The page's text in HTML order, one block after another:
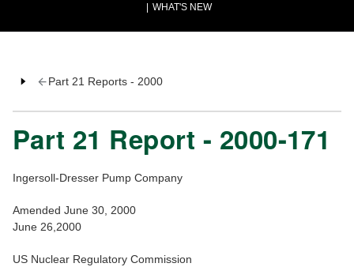
WHAT'S NEW
Part 21 Reports - 2000
Part 21 Report - 2000-171
Ingersoll-Dresser Pump Company
Amended June 30, 2000
June 26,2000
US Nuclear Regulatory Commission